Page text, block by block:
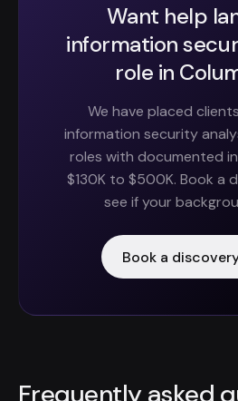
Want help
information
role in
We have placed
information security
roles with documented
$130K to $500K. Book a
see if your
Book a